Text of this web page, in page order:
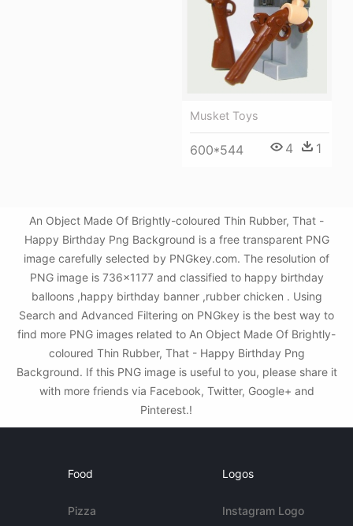
Musket Toys
600*544 4 1
An Object Made Of Brightly-coloured Thin Rubber, That -
Happy Birthday Png Background is a free transparent PNG
image carefully selected by PNGkey.com. The resolution of
PNG image is 736x1177 and classified to happy birthday
balloons ,happy birthday banner ,rubber chicken . Using
Search and Advanced Filtering on PNGkey is the best way to
find more PNG images related to An Object Made Of Brightly-
coloured Thin Rubber, That - Happy Birthday Png
Background. If this PNG image is useful to you, please share it
with more friends via Facebook, Twitter, Google+ and
Pinterest.!
Food
Pizza
Logos
Instagram Logo